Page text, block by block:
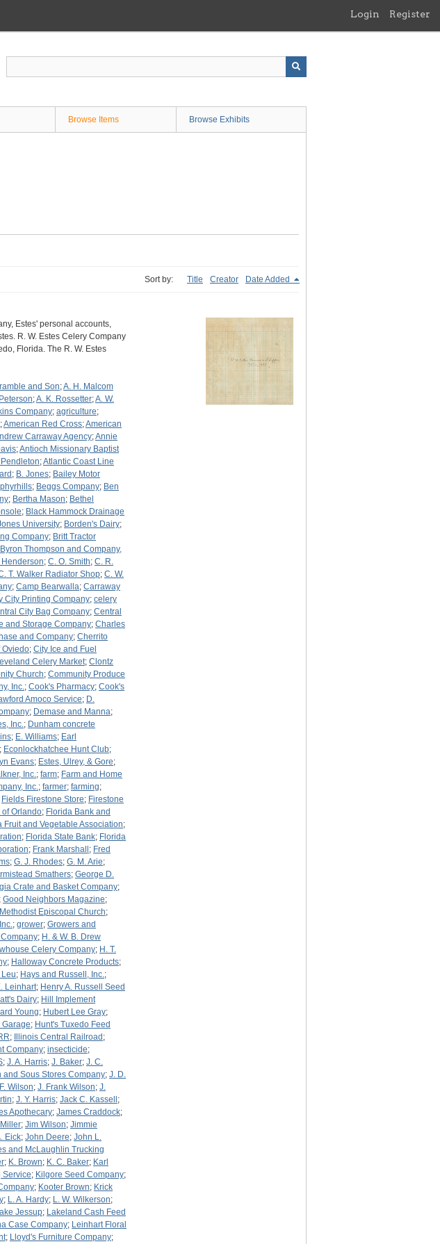
Login Register
Browse Items Browse Exhibits
Sort by: Title Creator Date Added
Estes' personal accounts,
R. W. Estes Celery Company
Florida. The R. W. Estes
and Son;A. H. Malcom
;A. K. Rossetter;A. W.
Company; agriculture;
;American Red Cross;American
Carraway Agency;Annie
;Antioch Missionary Baptist
;Atlantic Coast Line
; B. Jones; Bailey Motor
; Beggs Company; Ben
; Bertha Mason; Bethel
; Black Hammock Drainage
University; Borden's Dairy;
Company; Britt Tractor
Byron Thompson and Company,
Henderson; C. O. Smith; C. R.
T. Walker Radiator Shop; C. W.
; Camp Bearwalla; Carraway
City Printing Company; celery
City Bag Company; Central
and Storage Company; Charles
and Company; Cherrito
Oviedo; City Ice and Fuel
Celery Market; Clontz
Church; Community Produce
Inc.; Cook's Pharmacy; Cook's
Amoco Service; D.
; Demase and Manna;
Inc.; Dunham concrete
; E. Williams; Earl
; Econlockhatchee Hunt Club;
Evans; Estes, Ulrey, & Gore;
Inc.; farm; Farm and Home
Inc.; farmer; farming;
Fields Firestone Store; Firestone
of Orlando; Florida Bank and
Fruit and Vegetable Association;
; Florida State Bank; Florida
; Frank Marshall ; Fred
; G. J. Rhodes; G. M. Arie;
Smathers; George D.
Crate and Basket Company;
; Good Neighbors Magazine;
Episcopal Church;
; grower; Growers and
; H. & W. B. Drew
Celery Company; H. T.
; Halloway Concrete Products;
Leu; Hays and Russell, Inc.;
Leinhart; Henry A. Russell Seed
Dairy; Hill Implement
Young; Hubert Lee Gray;
Garage; Hunt's Tuxedo Feed
; Illinois Central Railroad ;
Company; insecticide;
; J. A. Harris; J. Baker; J. C.
and Sous Stores Company; J. D.
Wilson; J. Frank Wilson; J.
; J. Y. Harris; Jack C. Kassell ;
Apothecary; James Craddock;
; Jim Wilson; Jimmie
Eick; John Deere; John L.
and McLaughlin Trucking
; K. Brown; K. C. Baker; Karl
Service; Kilgore Seed Company;
; Kooter Brown; Krick
; L. A. Hardy; L. W. Wilkerson;
Jessup; Lakeland Cash Feed
Case Company; Leinhart Floral
; Lloyd's Furniture Company;